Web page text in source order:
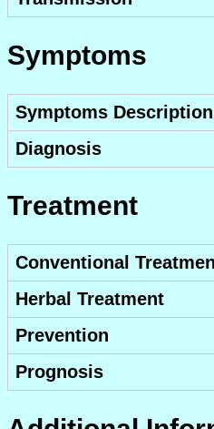
Symptoms
Symptoms Description
Diagnosis
Treatment
Conventional
Herbal Treatment
Prevention
Prognosis